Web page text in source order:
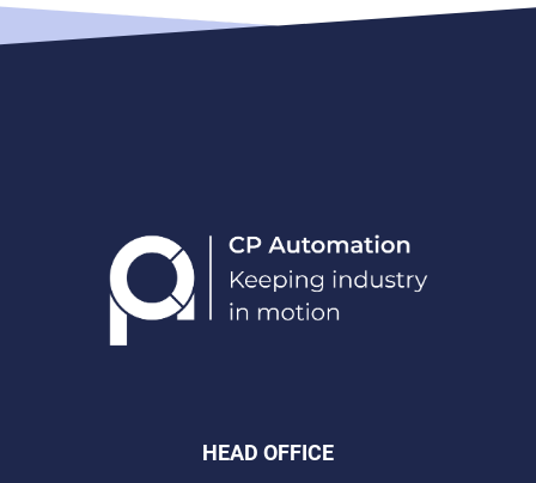
HEAD OFFICE